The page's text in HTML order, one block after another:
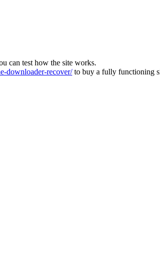
can test how the site works.
downloader-recover/to buy a fully functioning